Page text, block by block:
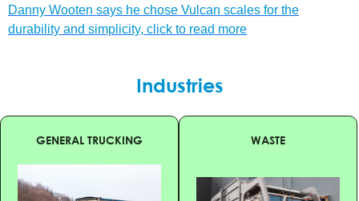
Danny Wooten says he chose Vulcan scales for the
durability and simplicity, click to read more
Industries
GENERAL TRUCKING WASTE